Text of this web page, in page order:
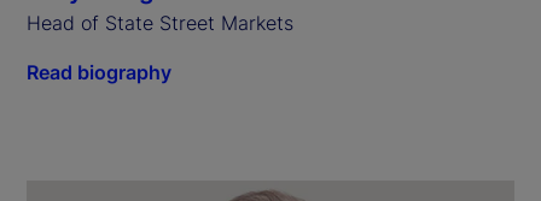
Head of State Street Markets
Read biography